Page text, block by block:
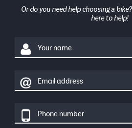
Or do you need help choosing a
here to help!
Your name
Email address
Phone number